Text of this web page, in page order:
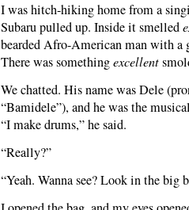
I was hitch-hiking home from a
Subaru pulled up. Inside it smelled
bearded Afro-American man with a
There was somethingexcellent
We chatted. His name was Dele
“Bamidele”), and he was the
“I make drums,” he said.
“Really?”
“Yeah. Wanna see? Look in the big